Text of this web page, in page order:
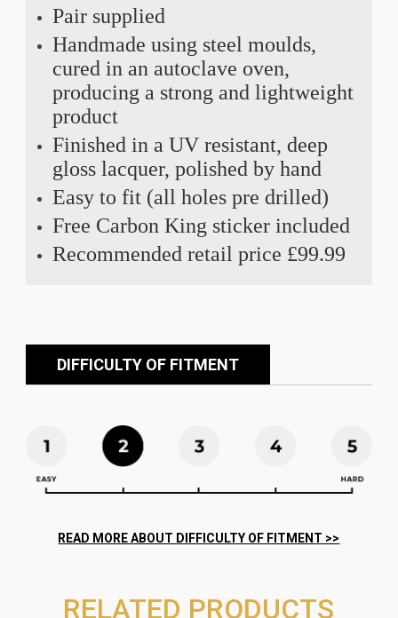
Pair supplied
Handmade using steel moulds,
cured in an autoclave oven,
producing a strong and lightweight
product
Finished in a UV resistant, deep
gloss lacquer, polished by hand
Easy to fit (all holes pre drilled)
Free Carbon King sticker included
Recommended retail price £99.99
DIFFICULTY OF FITMENT
RELATED PRODUCTS